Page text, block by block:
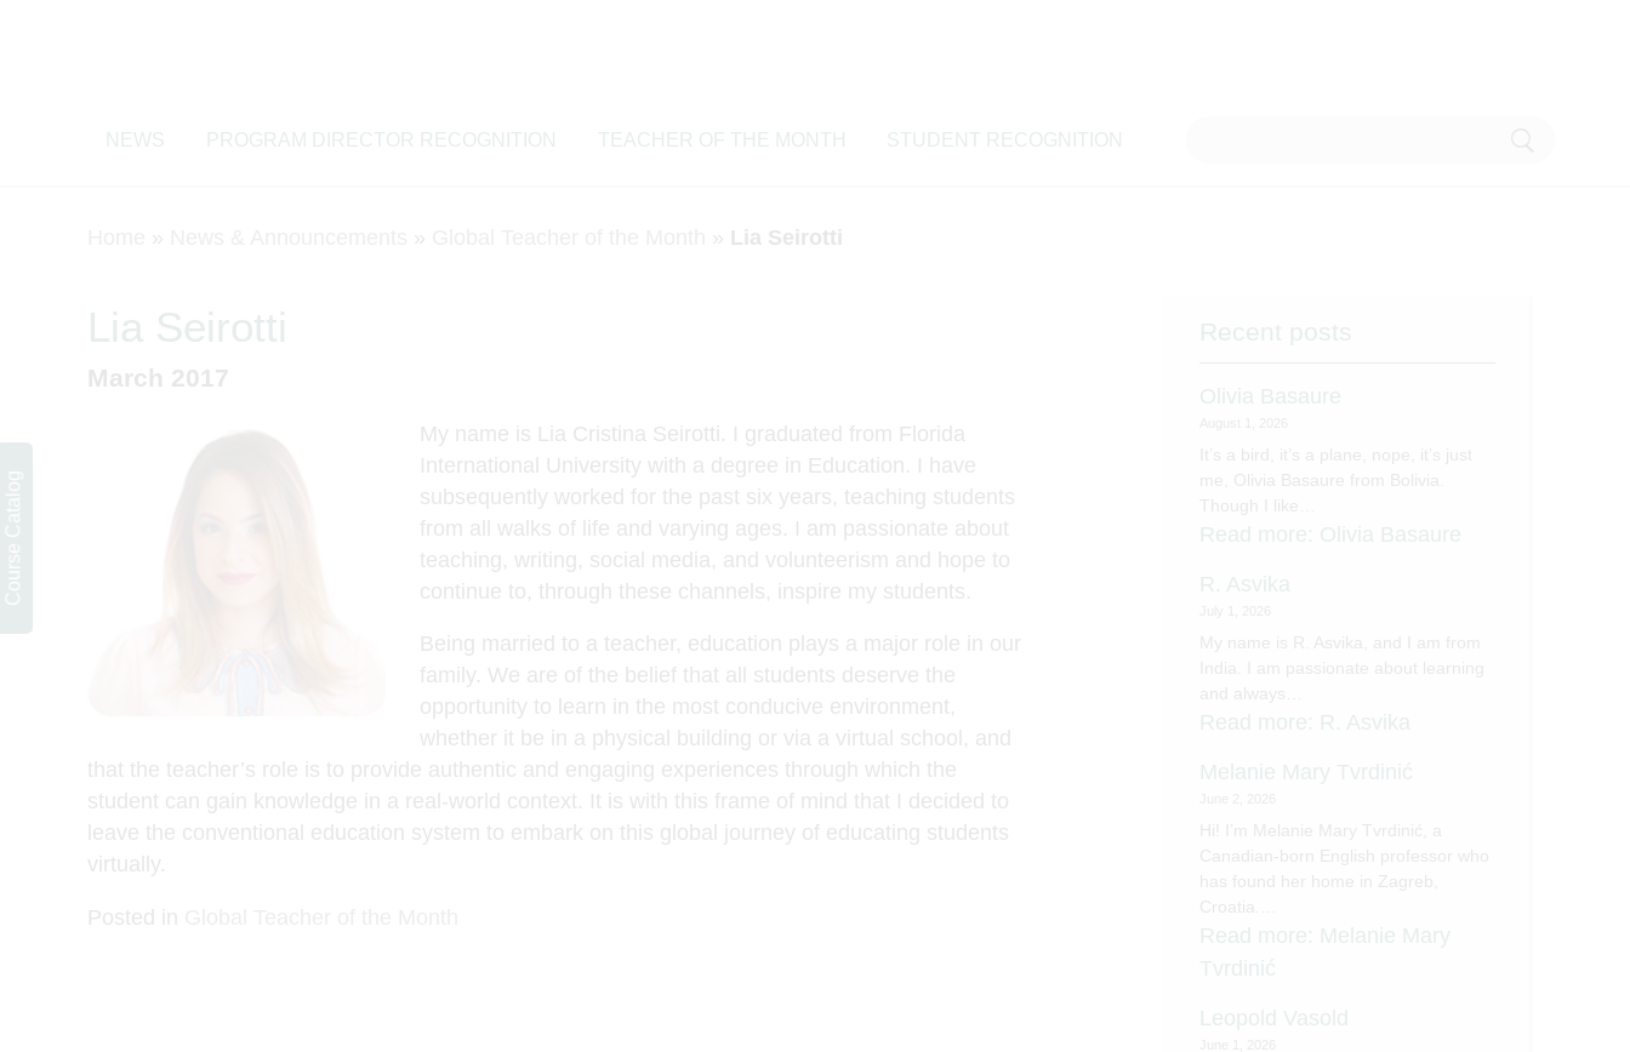
NEWS PROGRAM DIRECTOR RECOGNITION TEACHER OF THE MONTH STUDENT RECOGNITION
» » » Lia Seirotti
Recent posts
Olivia Basaure
Read more: Olivia Basaure
R. Asvika
Read more: R. Asvika
Melanie Mary Tvrdinić
Read more: Melanie Mary
Tvrdinić
Leopold Vasold
Lia Seirotti
March 2017
My name is Lia Cristina Seirotti. I graduated from Florida
International University with a degree in Education. I have
subsequently worked for the past six years, teaching students
from all walks of life and varying ages. I am passionate about
teaching, writing, social media, and volunteerism and hope to
continue to, through these channels, inspire my students.
Being married to a teacher, education plays a major role in our
family. We are of the belief that all students deserve the
opportunity to learn in the most conducive environment,
whether it be in a physical building or via a virtual school, and
that the teacher’s role is to provide authentic and engaging experiences through which the
student can gain knowledge in a real-world context. It is with this frame of mind that I decided to
leave the conventional education system to embark on this global journey of educating students
virtually.
Posted in
Course Catalog